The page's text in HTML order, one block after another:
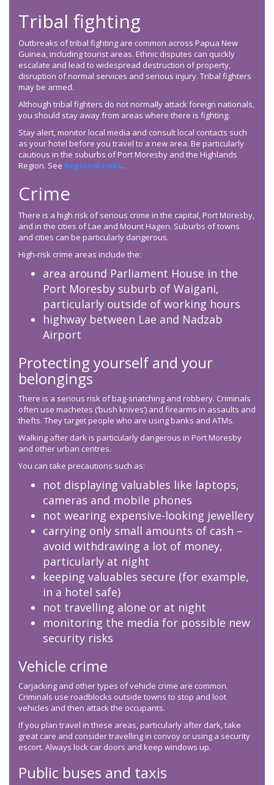
Tribal fighting
Outbreaks of tribal fighting are common across Papua New
Guinea, including tourist areas. Ethnic disputes can quickly
escalate and lead to widespread destruction of property,
disruption of normal services and serious injury. Tribal fighters
may be armed.
Although tribal fighters do not normally attack foreign nationals,
you should stay away from areas where there is fighting.
Stay alert, monitor local media and consult local contacts such
as your hotel before you travel to a new area. Be particularly
cautious in the suburbs of Port Moresby and the Highlands
Region. See Regional risks.
Crime
There is a high risk of serious crime in the capital, Port Moresby,
and in the cities of Lae and Mount Hagen. Suburbs of towns
and cities can be particularly dangerous.
High-risk crime areas include the:
area around Parliament House in the
Port Moresby suburb of Waigani,
particularly outside of working hours
highway between Lae and Nadzab
Airport
Protecting yourself and your
belongings
There is a serious risk of bag-snatching and robbery. Criminals
often use machetes (‘bush knives’) and firearms in assaults and
thefts. They target people who are using banks and ATMs.
Walking after dark is particularly dangerous in Port Moresby
and other urban centres.
You can take precautions such as:
not displaying valuables like laptops,
cameras and mobile phones
not wearing expensive-looking jewellery
carrying only small amounts of cash –
avoid withdrawing a lot of money,
particularly at night
keeping valuables secure (for example,
in a hotel safe)
not travelling alone or at night
monitoring the media for possible new
security risks
Vehicle crime
Carjacking and other types of vehicle crime are common.
Criminals use roadblocks outside towns to stop and loot
vehicles and then attack the occupants.
If you plan travel in these areas, particularly after dark, take
great care and consider travelling in convoy or using a security
escort. Always lock car doors and keep windows up.
Public buses and taxis